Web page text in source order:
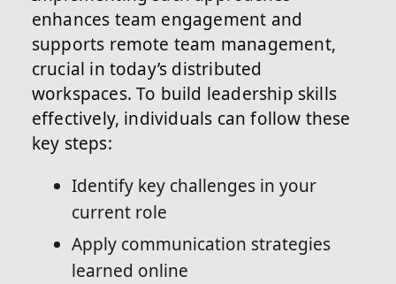
enhances team engagement and
supports remote team management,
crucial in today’s distributed
workspaces. To build leadership skills
effectively, individuals can follow these
key steps:
Identify key challenges in your
current role
Apply communication strategies
learned online